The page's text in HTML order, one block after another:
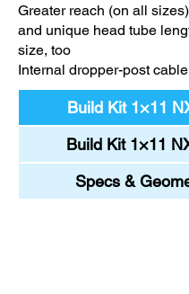
Greater reach (on all
and unique head tube
size, too
Internal dropper-post
Build Kit 1×11
Build Kit 1×11
Specs &